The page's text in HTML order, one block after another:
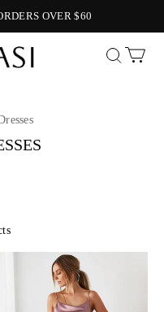
OVER $60